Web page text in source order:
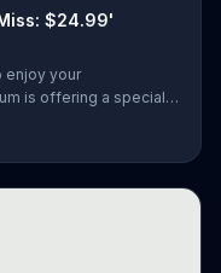
$24.99'
enjoy your
is offering a special